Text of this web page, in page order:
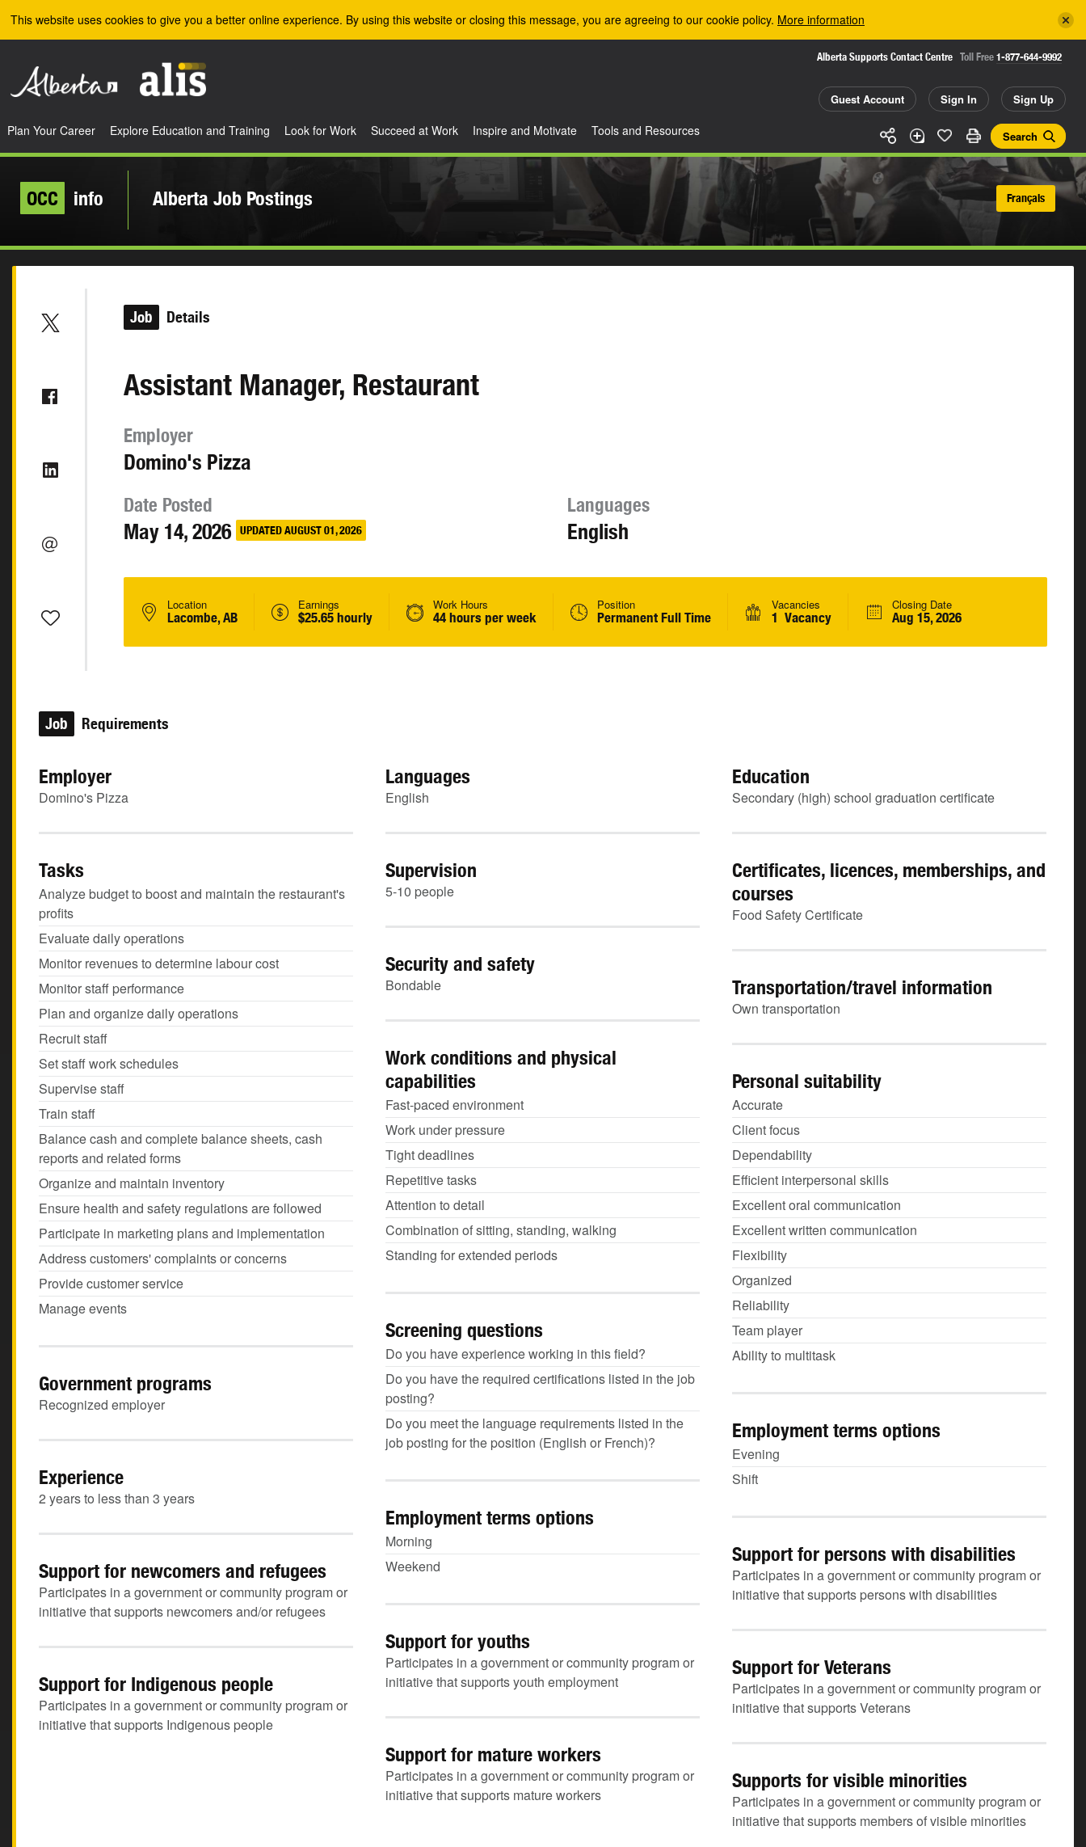
This website uses cookies to give you a better online experience. By using this website or closing this message, you are agreeing to our cookie policy. More information
Alberta Supports Contact Centre Toll Free 1-877-644-9992
Guest Account Sign In Sign Up
Search
Plan Your Career Explore Education and Training Look for Work Succeed at Work Inspire and Motivate Tools and Resources
OCC info Alberta Job Postings Français
Job Details
Assistant Manager, Restaurant
Employer
Domino's Pizza
Date Posted
May 14, 2026 UPDATED AUGUST 01, 2026
Languages
English
Location
Lacombe, AB
Earnings
$25.65 hourly
Work Hours
44 hours per week
Position
Permanent Full Time
Vacancies
1 Vacancy
Closing Date
Aug 15, 2026
Job Requirements
Employer
Domino's Pizza
Languages
English
Education
Secondary (high) school graduation certificate
Tasks
Analyze budget to boost and maintain the restaurant's
profits
Evaluate daily operations
Monitor revenues to determine labour cost
Monitor staff performance
Plan and organize daily operations
Recruit staff
Set staff work schedules
Supervise staff
Train staff
Balance cash and complete balance sheets, cash
reports and related forms
Organize and maintain inventory
Ensure health and safety regulations are followed
Participate in marketing plans and implementation
Address customers' complaints or concerns
Provide customer service
Manage events
Supervision
5-10 people
Certificates, licences, memberships, and
courses
Food Safety Certificate
Security and safety
Bondable Transportation/travel information
Own transportation
Work conditions and physical
capabilities
Fast-paced environment
Work under pressure
Tight deadlines
Repetitive tasks
Attention to detail
Combination of sitting, standing, walking
Standing for extended periods
Personal suitability
Accurate
Client focus
Dependability
Efficient interpersonal skills
Excellent oral communication
Excellent written communication
Flexibility
Organized
Reliability
Team player
Ability to multitask
Screening questions
Do you have experience working in this field?
Do you have the required certifications listed in the job
posting?
Do you meet the language requirements listed in the
job posting for the position (English or French)?
Government programs
Recognized employer
Employment terms options
Evening
Shift
Experience
2 years to less than 3 years
Employment terms options
Morning
Weekend
Support for persons with disabilities
Participates in a government or community program or
initiative that supports persons with disabilities
Support for newcomers and refugees
Participates in a government or community program or
initiative that supports newcomers and/or refugees
Support for youths
Participates in a government or community program or
initiative that supports youth employment
Support for Veterans
Participates in a government or community program or
initiative that supports Veterans
Support for Indigenous people
Participates in a government or community program or
initiative that supports Indigenous people
Support for mature workers
Participates in a government or community program or
initiative that supports mature workers
Supports for visible minorities
Participates in a government or community program or
initiative that supports members of visible minorities